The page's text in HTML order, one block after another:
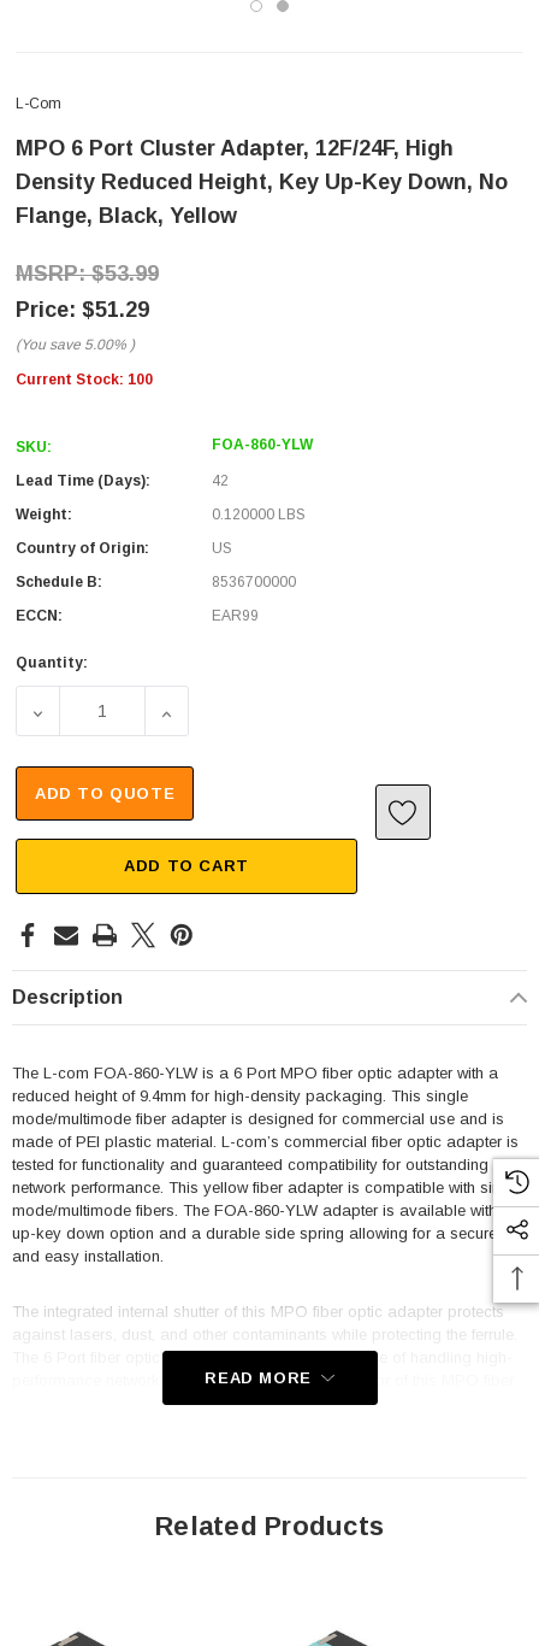
L-Com
MPO 6 Port Cluster Adapter, 12F/24F, High
Density Reduced Height, Key Up-Key Down, No
Flange, Black, Yellow
$53.99
$51.29
(You save 5.00% )
Current Stock: 100
SKU: FOA-860-YLW
Lead Time (Days):
42
Weight:
0.120000 LBS
Country of Origin:
US
Schedule B:
8536700000
ECCN:
EAR99
Quantity:
DECREASE QUANTITY OF MPO 6 PORT CLUSTER
INCREASE QUANTITY OF MPO 6 PORT
ADD TO QUOTE
ADD TO CART
Description
The L-com FOA-860-YLW is a 6 Port MPO fiber optic adapter with a
reduced height of 9.4mm for high-density packaging. This single
mode/multimode fiber adapter is designed for commercial use and is
made of PEI plastic material. L-com’s commercial fiber optic adapter is
tested for functionality and guaranteed compatibility for outstanding
network performance. This yellow fiber adapter is compatible with single
mode/multimode fibers. The FOA-860-YLW adapter is available with key
up-key down option and a durable side spring allowing for a secure fit
and easy installation.
The integrated internal shutter of this MPO fiber optic adapter protects
against lasers, dust, and other contaminants while protecting the ferrule.
The 6 Port fiber optic adapter from L-com is capable of handling high-
performance networking environments. The connector of this MPO fiber
adapter is available without flange. This FOA-860-YLW adapter is
READ MORE
Related Products